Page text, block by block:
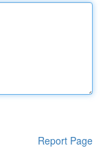
Report Page